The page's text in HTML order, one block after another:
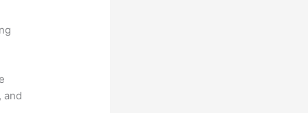
and